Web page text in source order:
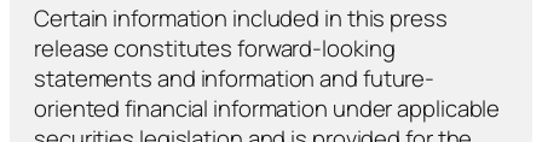
Certain information included in this press
release constitutes forward-looking
statements and information and future-
oriented financial information under applicable